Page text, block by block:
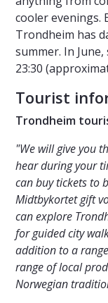
cooler evenings.
Trondheim has
summer. In
23:30
Tourist
Trondheim
"We will give you
hear during your
can buy tickets to
Midtbykortet gift
can explore
for guided city
addition to a
range of local
Norwegian